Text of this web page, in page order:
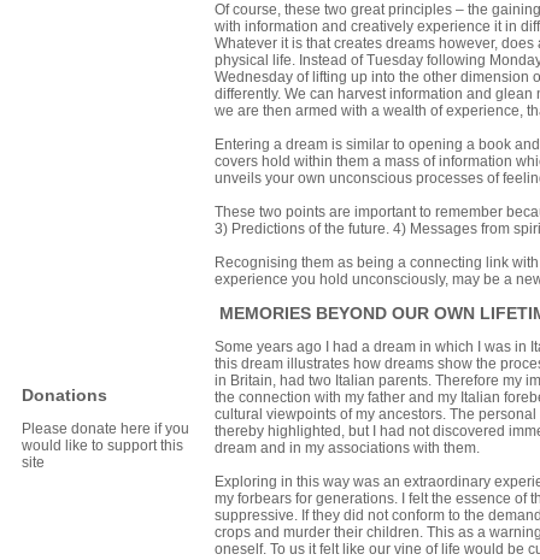
Donations
Please donate here if you
would like to support this
site
Of course, these two great principles – the
with information and creatively experience it in
Whatever it is that creates dreams however,
physical life. Instead of Tuesday following
Wednesday of lifting up into the other dimension
differently. We can harvest information and
we are then armed with a wealth of experience,
Entering a dream is similar to opening a book
covers hold within them a mass of information
unveils your own unconscious processes of
These two points are important to remember
3) Predictions of the future. 4) Messages from
Recognising them as being a connecting link
experience you hold unconsciously, may be a
MEMORIES BEYOND OUR OWN
Some years ago I had a dream in which I was in
this dream illustrates how dreams show the
in Britain, had two Italian parents. Therefore my
the connection with my father and my Italian
cultural viewpoints of my ancestors. The
thereby highlighted, but I had not discovered
dream and in my associations with them.
Exploring in this way was an extraordinary
my forbears for generations. I felt the essence of
suppressive. If they did not conform to the
crops and murder their children. This as a
oneself. To us it felt like our vine of life would be